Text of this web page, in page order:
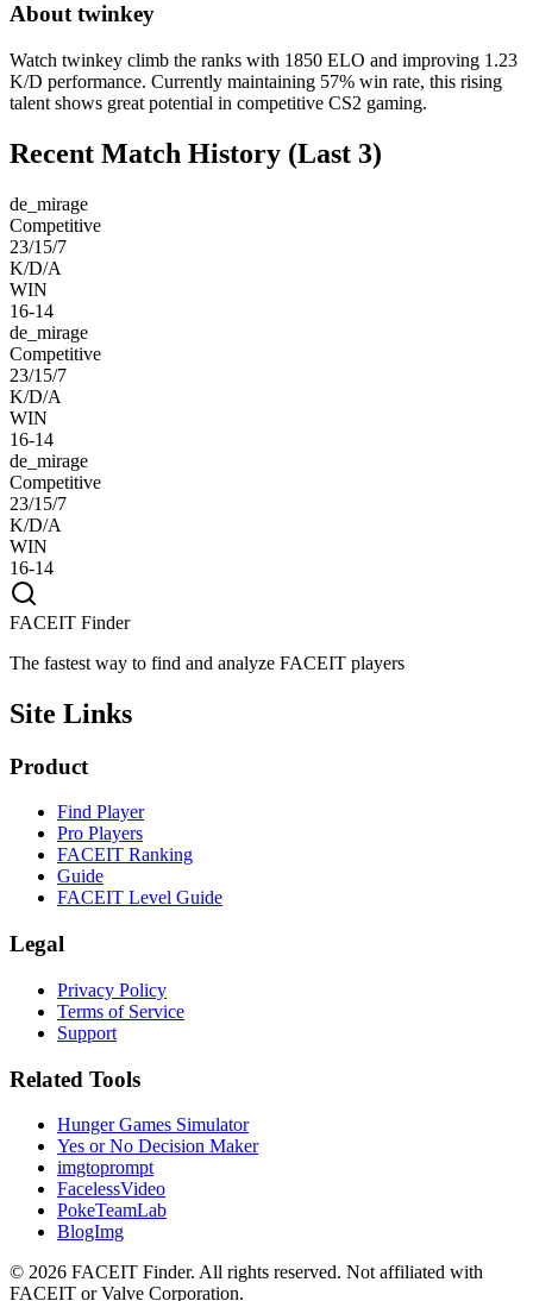
About twinkey
Watch twinkey climb the ranks with 1850 ELO and improving 1.23
K/D performance. Currently maintaining 57% win rate, this rising
talent shows great potential in competitive CS2 gaming.
Recent Match History (Last 3)
de_mirage
Competitive
23/15/7
K/D/A
WIN
16-14
de_mirage
Competitive
23/15/7
K/D/A
WIN
16-14
de_mirage
Competitive
23/15/7
K/D/A
WIN
16-14
FACEIT Finder
The fastest way to find and analyze FACEIT players
Site Links
Product
Find Player
Pro Players
FACEIT Ranking
Guide
FACEIT Level Guide
Legal
Privacy Policy
Terms of Service
Support
Related Tools
Hunger Games Simulator
Yes or No Decision Maker
imgtoprompt
FacelessVideo
PokeTeamLab
BlogImg
© 2026 FACEIT Finder. All rights reserved. Not affiliated with
FACEIT or Valve Corporation.